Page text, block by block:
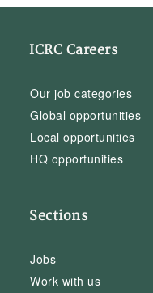
ICRC Careers
Our job categories
Global opportunities
Local opportunities
HQ opportunities
Sections
Jobs
Work with us